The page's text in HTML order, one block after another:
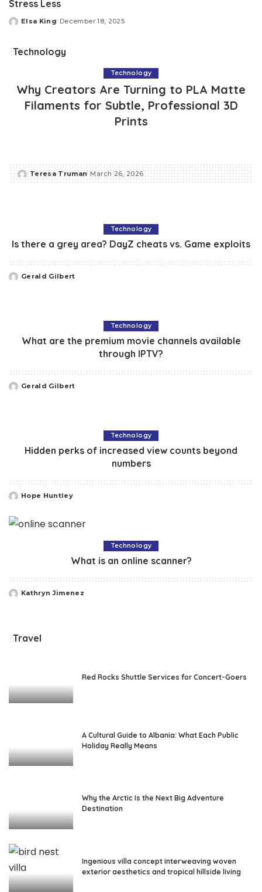
Stress Less
Posted
Elsa King December 18, 2025
Technology
Technology
Why Creators Are Turning to PLA Matte
Filaments for Subtle, Professional 3D
Prints
Posted
Teresa Truman March 26, 2026
Technology
Is there a grey area? DayZ cheats vs. Game exploits
Posted
Gerald Gilbert
Technology
What are the premium movie channels available
through IPTV?
Posted
Gerald Gilbert
Technology
Hidden perks of increased view counts beyond
numbers
Posted
Hope Huntley
Technology
What is an online scanner?
Posted
Kathryn Jimenez
Travel
Red Rocks Shuttle Services for Concert-Goers
A Cultural Guide to Albania: What Each Public
Holiday Really Means
Why the Arctic Is the Next Big Adventure
Destination
Ingenious villa concept interweaving woven
exterior aesthetics and tropical hillside living